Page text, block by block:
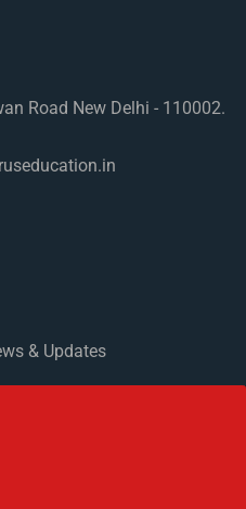
Road New Delhi - 110002.
& Updates